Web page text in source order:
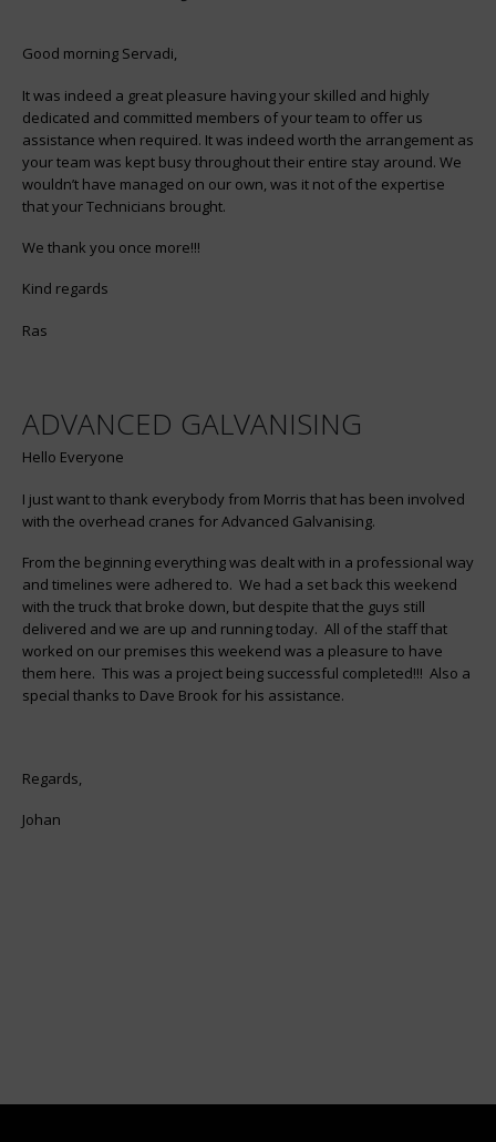
Good morning Servadi,
It was indeed a great pleasure having your skilled and highly
dedicated and committed members of your team to offer us
assistance when required. It was indeed worth the arrangement as
your team was kept busy throughout their entire stay around. We
wouldn’t have managed on our own, was it not of the expertise
that your Technicians brought.
We thank you once more!!!
Kind regards
Ras
ADVANCED GALVANISING
Hello Everyone
I just want to thank everybody from Morris that has been involved
with the overhead cranes for Advanced Galvanising.
From the beginning everything was dealt with in a professional way
and timelines were adhered to. We had a set back this weekend
with the truck that broke down, but despite that the guys still
delivered and we are up and running today. All of the staff that
worked on our premises this weekend was a pleasure to have
them here. This was a project being successful completed!!! Also a
special thanks to Dave Brook for his assistance.
Regards,
Johan